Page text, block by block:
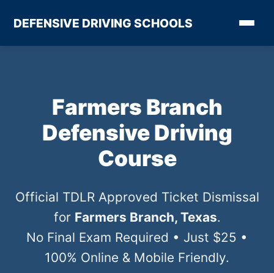
DEFENSIVE DRIVING SCHOOLS
Farmers Branch
Defensive Driving
Course
Official TDLR Approved Ticket Dismissal
for Farmers Branch, Texas.
No Final Exam Required • Just $25 •
100% Online & Mobile Friendly.